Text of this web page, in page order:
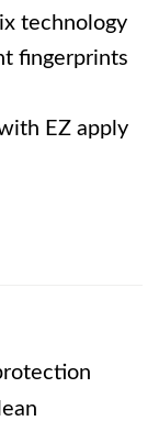
technology
fingerprints
EZ apply